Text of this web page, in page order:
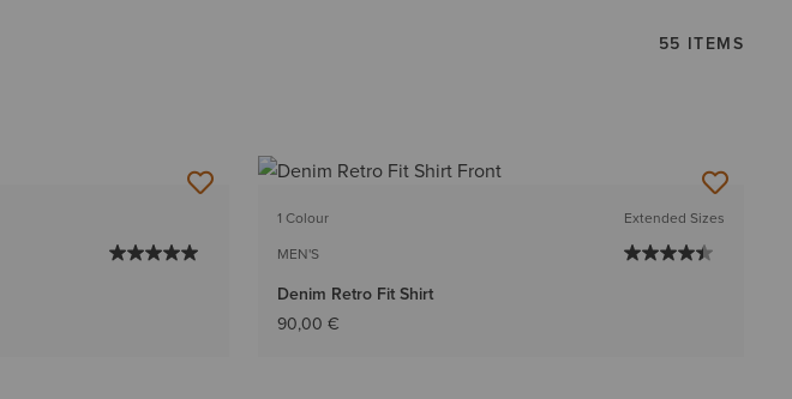
55 ITEMS
1 Colour
MEN'S
Extended Sizes
Denim Retro Fit Shirt
90,00 €